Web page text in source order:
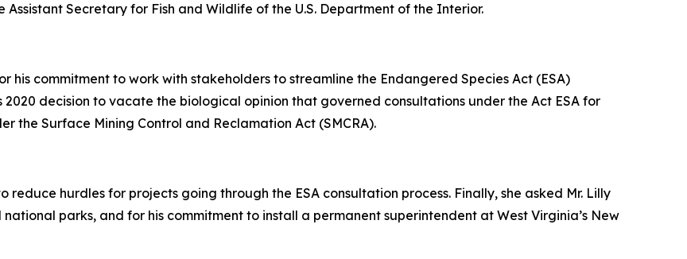
Secretary for Fish and Wildlife of the U.S. Department of the Interior.
his commitment to work with stakeholders to streamline the Endangered Species Act (ESA)
2020 decision to vacate the biological opinion that governed consultations under the Act ESA for
the Surface Mining Control and Reclamation Act (SMCRA).
reduce hurdles for projects going through the ESA consultation process. Finally, she asked Mr. Lilly
parks, and for his commitment to install a permanent superintendent at West Virginia’s New